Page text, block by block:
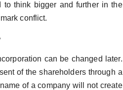
to think bigger and further in the
conflict.
can be changed later.
of the shareholders through a
of a company will not create